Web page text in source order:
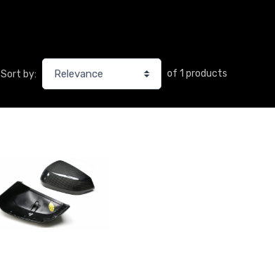
Sort by: of 1 products